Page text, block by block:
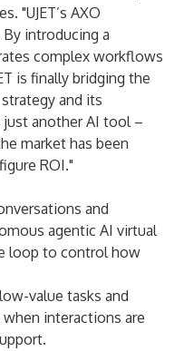
"UJET’s AXO
introducing a
complex workflows
is finally bridging the
and its
another AI tool –
market has been
ROI."
and
agentic AI virtual
loop to control how
value tasks and
interactions are